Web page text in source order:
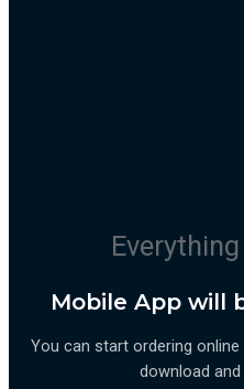
Mobile App will
You can start ordering
download